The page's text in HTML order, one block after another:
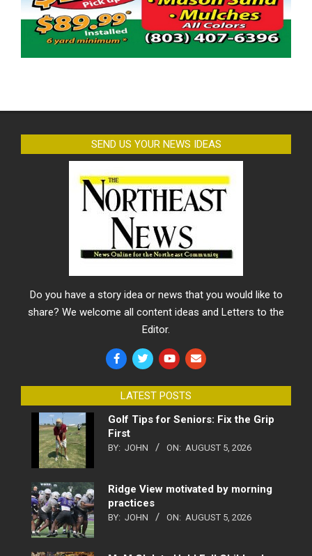
SEND US YOUR NEWS IDEAS
Do you have a story idea or news that you would like to
share? We welcome all content ideas and Letters to the
Editor.
LATEST POSTS
Golf Tips for Seniors: Fix the Grip
First
BY: JOHN ON: AUGUST 5, 2026
Ridge View motivated by morning
practices
BY: JOHN ON: AUGUST 5, 2026